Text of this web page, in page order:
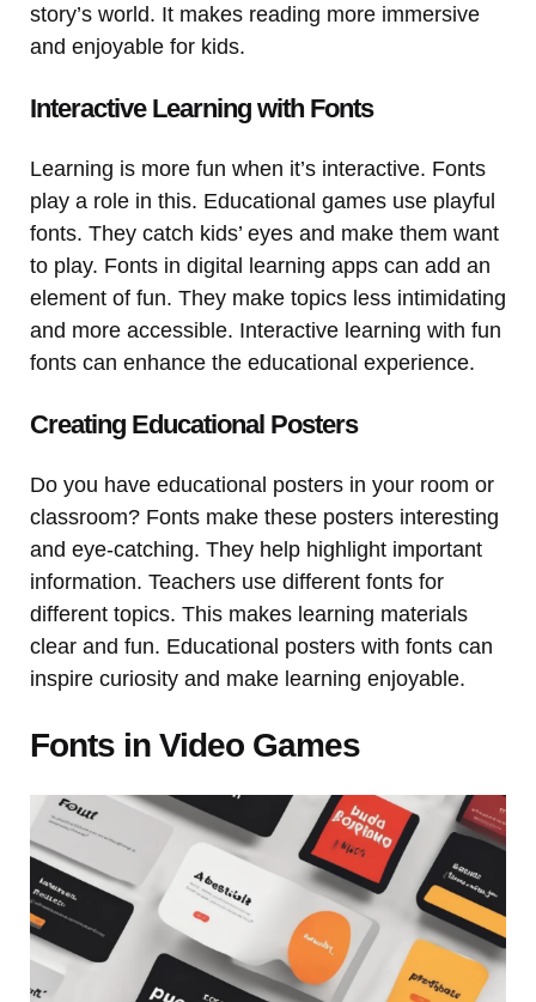
story’s world. It makes reading more immersive
and enjoyable for kids.
Interactive Learning with Fonts
Learning is more fun when it’s interactive. Fonts
play a role in this. Educational games use playful
fonts. They catch kids’ eyes and make them want
to play. Fonts in digital learning apps can add an
element of fun. They make topics less intimidating
and more accessible. Interactive learning with fun
fonts can enhance the educational experience.
Creating Educational Posters
Do you have educational posters in your room or
classroom? Fonts make these posters interesting
and eye-catching. They help highlight important
information. Teachers use different fonts for
different topics. This makes learning materials
clear and fun. Educational posters with fonts can
inspire curiosity and make learning enjoyable.
Fonts in Video Games